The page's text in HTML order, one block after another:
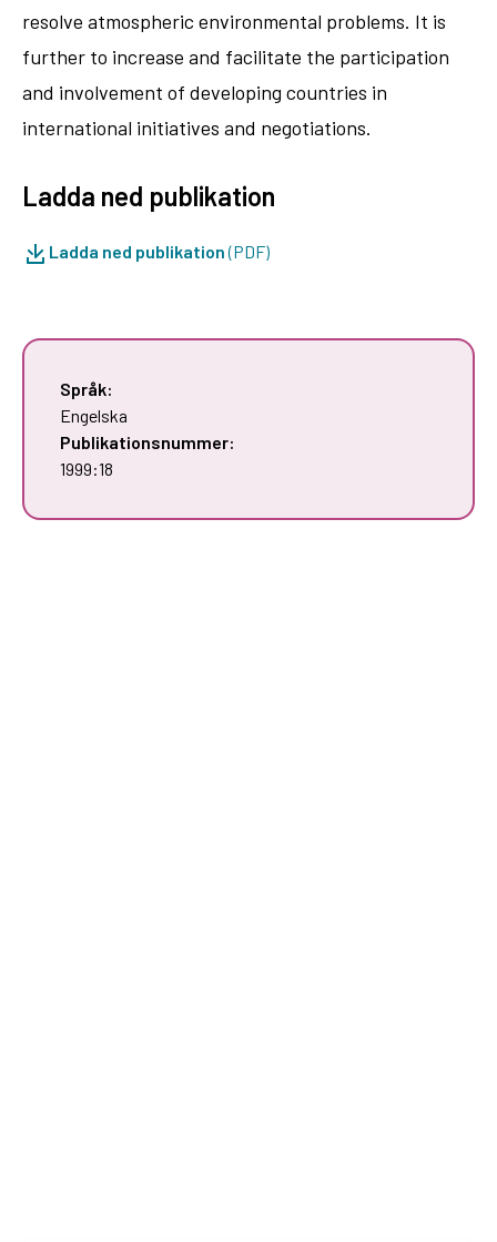
resolve atmospheric environmental problems. It is
further to increase and facilitate the participation
and involvement of developing countries in
international initiatives and negotiations.
Ladda ned publikation
Ladda ned publikation(PDF)
Språk:
Engelska
Publikationsnummer:
1999:18